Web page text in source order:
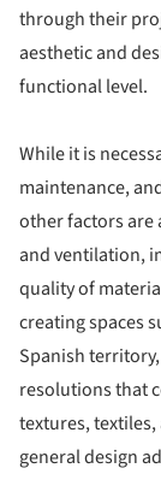
through their
aesthetic and
functional level.
While it is
maintenance,
other factors are
and ventilation,
quality of
creating spaces
Spanish
resolutions that
textures,
general design